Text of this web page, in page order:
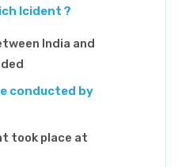
Icident ?
India and
conducted by
took place at